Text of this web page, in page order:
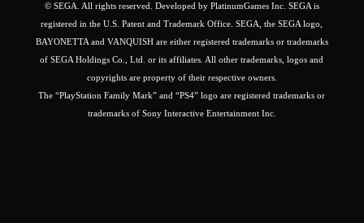
© SEGA. All rights reserved. Developed by PlatinumGames Inc. SEGA is
registered in the U.S. Patent and Trademark Office. SEGA, the SEGA logo,
BAYONETTA and VANQUISH are either registered trademarks or trademarks
of SEGA Holdings Co., Ltd. or its affiliates. All other trademarks, logos and
copyrights are property of their respective owners.
The “PlayStation Family Mark” and “PS4” logo are registered trademarks or
trademarks of Sony Interactive Entertainment Inc.